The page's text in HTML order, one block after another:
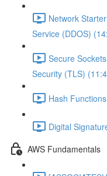
Network
Service (DDOS)
Secure
Security (TLS)
Hash
Digital
AWS Fundamentals